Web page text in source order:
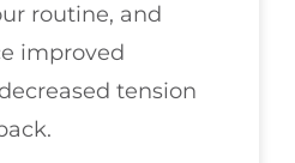
routine, and
improved
tension